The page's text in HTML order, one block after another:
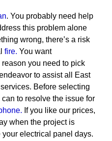
. You probably need help
this problem alone
wrong, there’s a risk
fire. You want
you need to pick
to assist all East
Before selecting
to resolve the issue for
If you like our prices,
when the project is
your electrical panel days.